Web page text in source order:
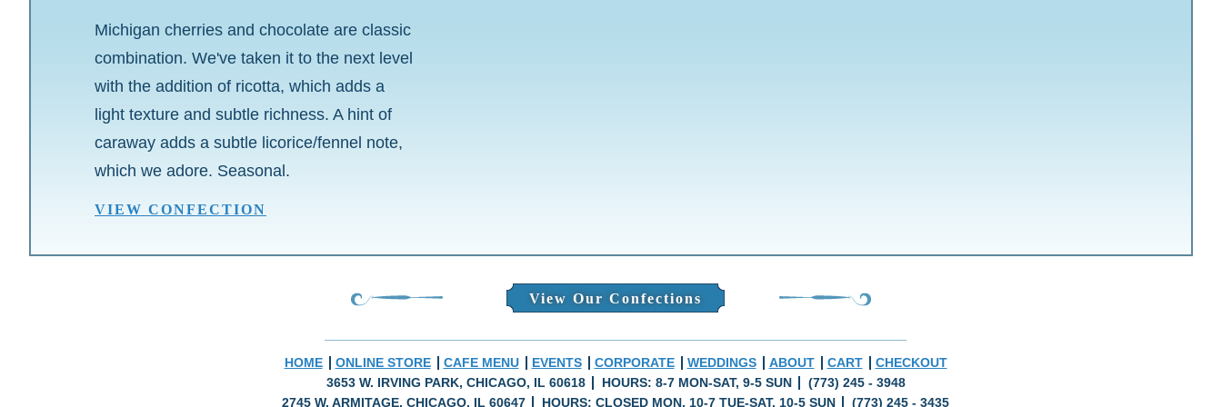
Michigan cherries and chocolate are classic
combination. We've taken it to the next level
with the addition of ricotta, which adds a
light texture and subtle richness. A hint of
caraway adds a subtle licorice/fennel note,
which we adore. Seasonal.
VIEW CONFECTION
View Our Confections
HOME ONLINE STORE CAFE MENU EVENTS CORPORATE WEDDINGS ABOUT CART
CHECKOUT
3653 W. IRVING PARK, CHICAGO, IL 60618
HOURS: 8-7 MON-SAT, 9-5 SUN
(773) 245 - 3948
2745 W. ARMITAGE, CHICAGO, IL 60647
HOURS: CLOSED MON, 10-7 TUE-SAT, 10-5 SUN (773) 245 - 3435